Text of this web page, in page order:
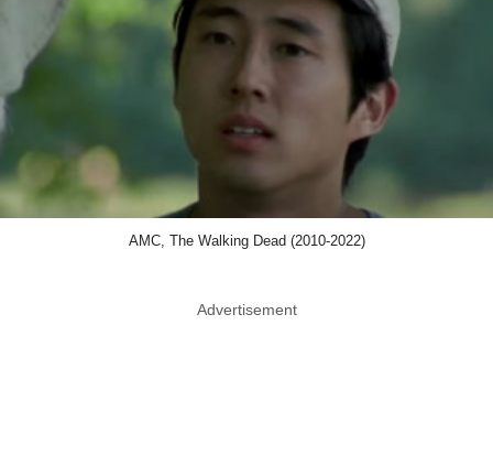
AMC, The Walking Dead (2010-2022)
Advertisement